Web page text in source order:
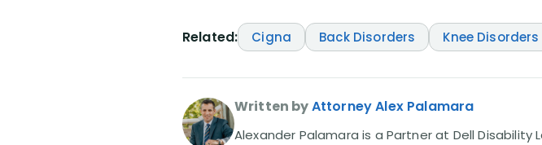
Related: Cigna Back Disorders Knee Disorders
Written byAttorney Alex Palamara
Alexander Palamara is a Partner at Dell